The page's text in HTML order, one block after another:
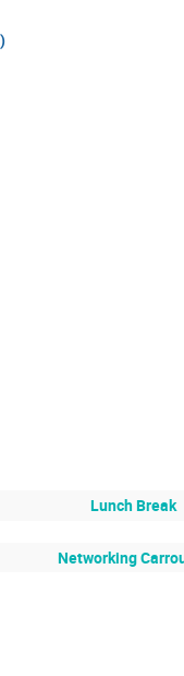
Lunch Break
Networking